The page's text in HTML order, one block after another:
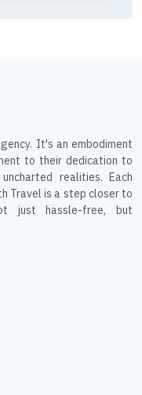
It's an embodiment
to their dedication to
realities. Each
Travel is a step closer to
just hassle-free, but